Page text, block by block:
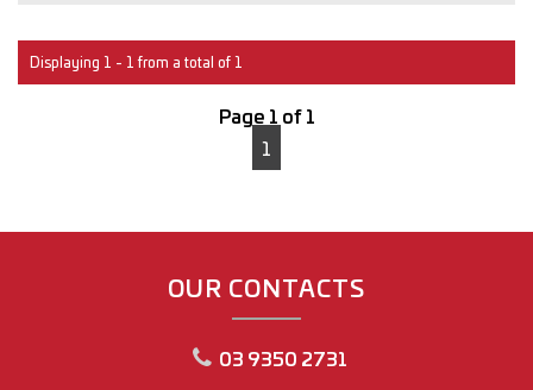
outside of Victoria.
industry, you can buy with confidence
Displaying 1 - 1 from a total of 1
Page 1 of 1
1
OUR CONTACTS
03 9350 2731